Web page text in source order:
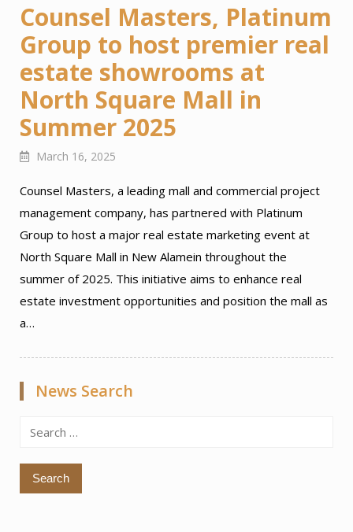
Counsel Masters, Platinum
Group to host premier real
estate showrooms at
North Square Mall in
Summer 2025
March 16, 2025
Counsel Masters, a leading mall and commercial project
management company, has partnered with Platinum
Group to host a major real estate marketing event at
North Square Mall in New Alamein throughout the
summer of 2025. This initiative aims to enhance real
estate investment opportunities and position the mall as
a…
News Search
Search